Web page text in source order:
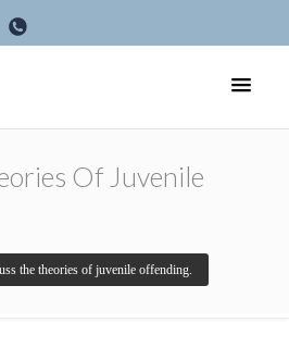
Of Juvenile
the theories of juvenile offending.